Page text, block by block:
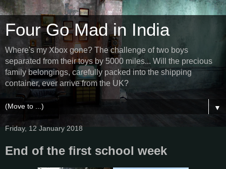
Four Go Mad in India
Where's my Xbox gone? The challenge of two boys
separated from their toys by 5000 miles... Will the precious
family belongings, carefully packed into the shipping
container, ever arrive from the UK?
▼
Friday, 12 January 2018
End of the first school week